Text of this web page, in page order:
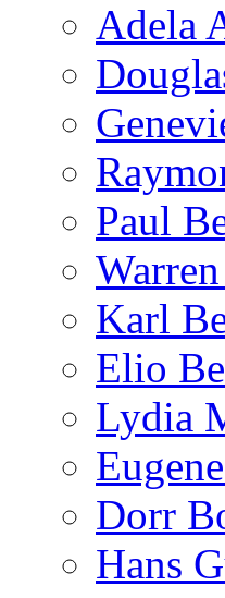
Adela
Paul
Karl
Elio
Lydia
Dorr
Hans